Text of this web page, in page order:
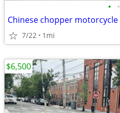
• •
Chinese chopper motorcycle
7/22 1mi
$6,500